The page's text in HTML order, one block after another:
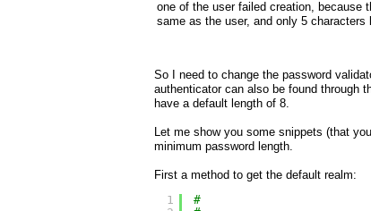
one of the user failed creation, because
same as the user, and only 5 characters
So I need to change the password
authenticator can also be found through
have a default length of 8.
Let me show you some snippets (that
minimum password length.
First a method to get the default realm:
1
#